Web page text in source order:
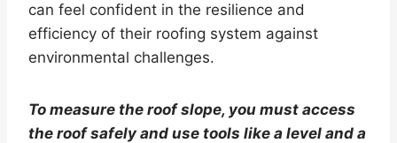
can feel confident in the resilience and
efficiency of their roofing system against
environmental challenges.
To measure the roof slope, you must access
the roof safely and use tools like a level and a